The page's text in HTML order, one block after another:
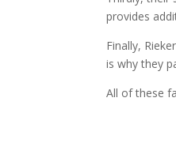
provides
Finally,
is why they
All of these